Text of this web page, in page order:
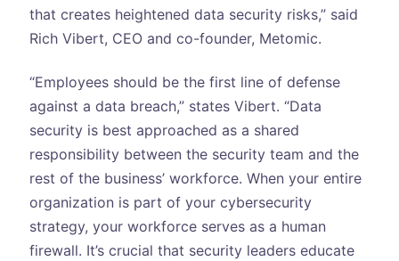
that creates heightened data security risks,” said
Rich Vibert, CEO and co-founder, Metomic.
“Employees should be the first line of defense
against a data breach,” states Vibert. “Data
security is best approached as a shared
responsibility between the security team and the
rest of the business’ workforce. When your entire
organization is part of your cybersecurity
strategy, your workforce serves as a human
firewall. It’s crucial that security leaders educate